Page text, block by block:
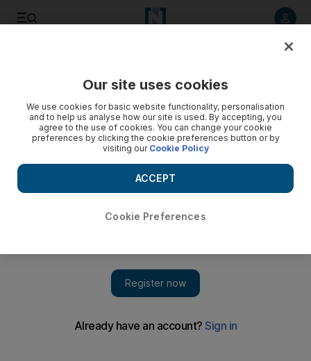
Our site uses cookies
We use cookies for basic website functionality, personalisation
and to help us analyse how our site is used. By accepting, you
agree to the use of cookies. You can change your cookie
preferences by clicking the cookie preferences button or by
visiting our Cookie Policy
Cookie Preferences
ACCEPT